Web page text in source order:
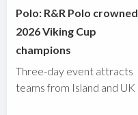
Polo: R&R Polo crowned
2026 Viking Cup
champions
Three-day event attracts
teams from Island and UK